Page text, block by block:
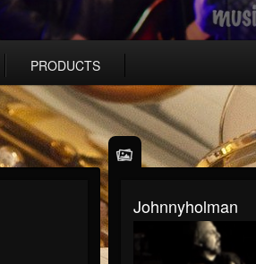
PRODUCTS
Johnnyholman